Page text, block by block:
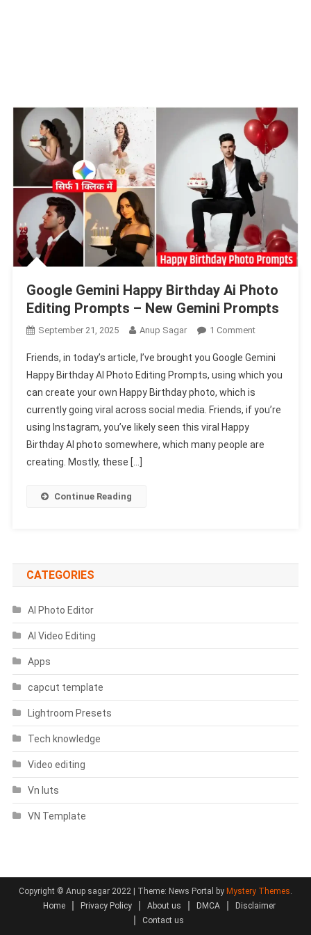
Google Gemini Happy Birthday Ai Photo
Editing Prompts – New Gemini Prompts
September 21, 2025 Anup Sagar 1 CommentOn
Gemini
Happy
Birthday
Ai
Editing
Friends, in today’s article, I’ve brought you Google Gemini
Happy Birthday AI Photo Editing Prompts, using which you
can create your own Happy Birthday photo, which is
currently going viral across social media. Friends, if you’re
using Instagram, you’ve likely seen this viral Happy
Birthday AI photo somewhere, which many people are
creating. Mostly, these […]
Continue Reading
CATEGORIES
AI Photo Editor
AI Video Editing
Apps
capcut template
Lightroom Presets
Tech knowledge
Video editing
Vn luts
VN Template
Copyright © Anup sagar 2022 Theme: News Portal by Mystery Themes.
Home
Privacy Policy About us DMCA
Disclaimer
Contact us